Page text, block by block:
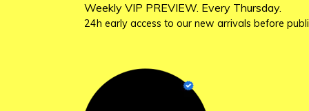
Weekly VIP PREVIEW. Every Thursday.
24h early access to our new arrivals before